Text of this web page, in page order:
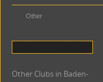
Other
Other Clubs in Baden-